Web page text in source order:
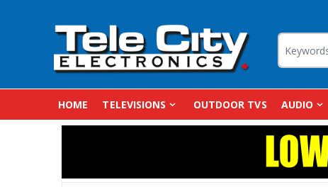
HOME TELEVISIONS OUTDOOR TVS AUDIO